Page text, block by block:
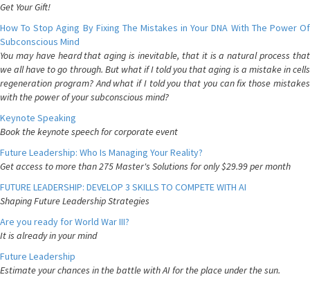
Get Your Gift!
How To Stop Aging By Fixing The Mistakes in Your DNA With The Power Of
Subconscious Mind
You may have heard that aging is inevitable, that it is a natural process that
we all have to go through. But what if I told you that aging is a mistake in cells
regeneration program? And what if I told you that you can fix those mistakes
with the power of your subconscious mind?
Keynote Speaking
Book the keynote speech for corporate event
Future Leadership: Who Is Managing Your Reality?
Get access to more than 275 Master's Solutions for only $29.99 per month
FUTURE LEADERSHIP: DEVELOP 3 SKILLS TO COMPETE WITH AI
Shaping Future Leadership Strategies
Are you ready for World War III?
It is already in your mind
Future Leadership
Estimate your chances in the battle with AI for the place under the sun.